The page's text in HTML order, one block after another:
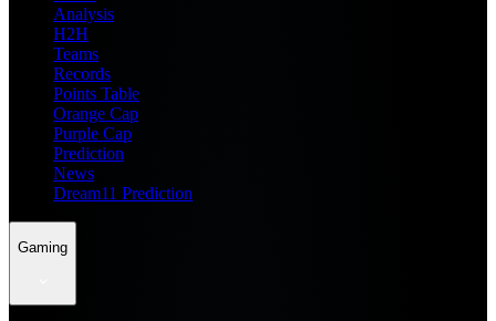
Analysis
H2H
Teams
Records
Points Table
Orange Cap
Purple Cap
Prediction
News
Dream11 Prediction
Gaming